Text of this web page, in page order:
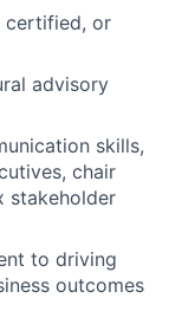
certified, or
advisory
skills,
chair
stakeholder
to driving
outcomes